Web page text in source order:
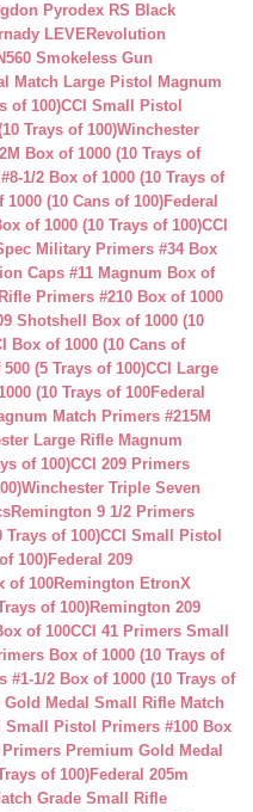
Pyrodex RS Black
LEVERevolution
Smokeless Gun
Match Large Pistol Magnum
of 100)CCI Small Pistol
Trays of 100)Winchester
Box of 1000 (10 Trays of
1/2 Box of 1000 (10 Trays of
(10 Cans of 100)Federal
of 1000 (10 Trays of 100)CCI
Military Primers #34 Box
Caps #11 Magnum Box of
Primers #210 Box of 1000
Shotshell Box of 1000 (10
Box of 1000 (10 Cans of
(5 Trays of 100)CCI Large
(10 Trays of 100Federal
Match Primers #215M
Large Rifle Magnum
of 100)CCI 209 Primers
Winchester Triple Seven
Remington 9 1/2 Primers
Trays of 100)CCI Small Pistol
100)Federal 209
of 100Remington EtronX
of 100)Remington 209
of 100CCI 41 Primers Small
Box of 1000 (10 Trays of
1/2 Box of 1000 (10 Trays of
Medal Small Rifle Match
Small Pistol Primers #100 Box
Primers Premium Gold Medal
of 100)Federal 205m
Grade Small Rifle